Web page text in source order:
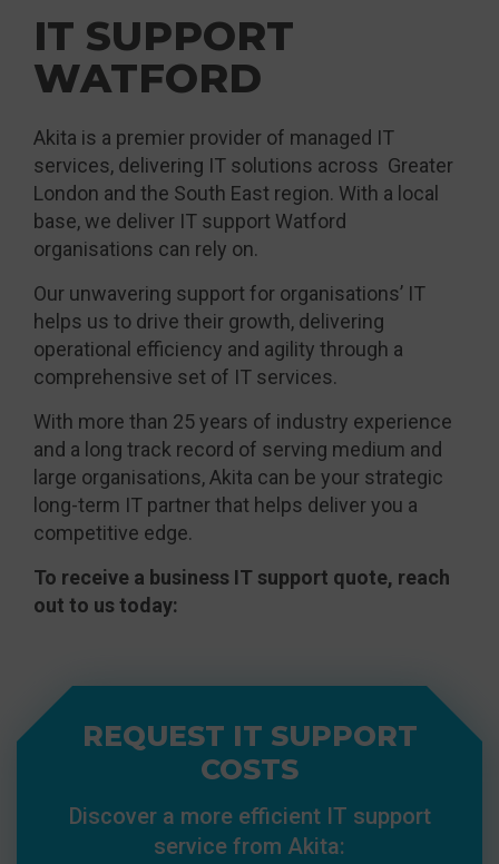
IT SUPPORT
WATFORD
Akita is a premier provider of managed IT
services, delivering IT solutions across Greater
London and the South East region. With a local
base, we deliver IT support Watford
organisations can rely on.
Our unwavering support for organisations’ IT
helps us to drive their growth, delivering
operational efficiency and agility through a
comprehensive set of IT services.
With more than 25 years of industry experience
and a long track record of serving medium and
large organisations, Akita can be your strategic
long-term IT partner that helps deliver you a
competitive edge.
To receive a business IT support quote, reach
out to us today:
REQUEST IT SUPPORT
COSTS
Discover a more efficient IT support
service from Akita: